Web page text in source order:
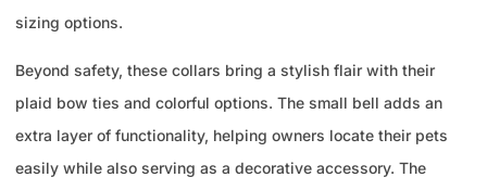
sizing options.
Beyond safety, these collars bring a stylish flair with their
plaid bow ties and colorful options. The small bell adds an
extra layer of functionality, helping owners locate their pets
easily while also serving as a decorative accessory. The